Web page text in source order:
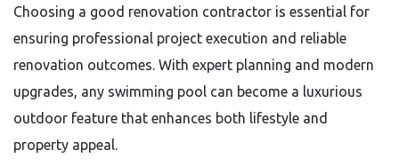
Choosing a good renovation contractor is essential for
ensuring professional project execution and reliable
renovation outcomes. With expert planning and modern
upgrades, any swimming pool can become a luxurious
outdoor feature that enhances both lifestyle and
property appeal.